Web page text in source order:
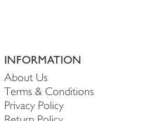
INFORMATION
About Us
Terms & Conditions
Privacy Policy